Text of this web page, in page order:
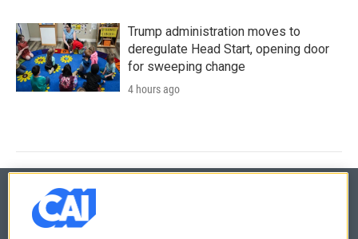
Trump administration moves to
deregulate Head Start, opening door
for sweeping change
4 hours ago
© 2026